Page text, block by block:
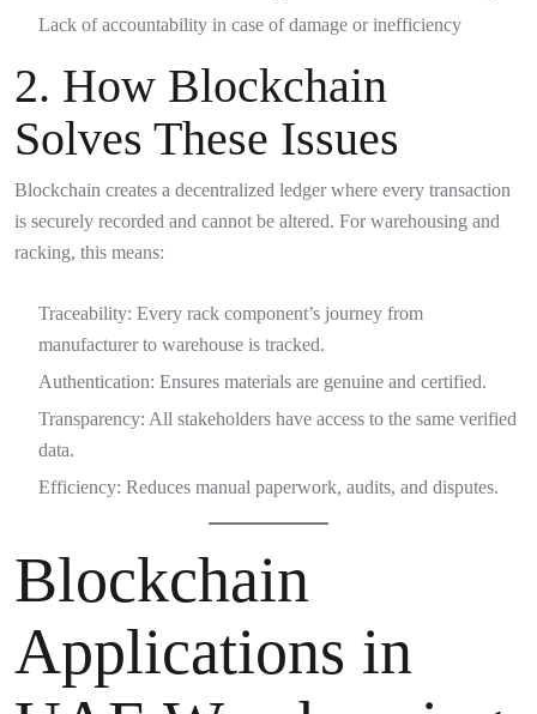
Lack of accountability in case of damage or inefficiency
2. How Blockchain
Solves These Issues
Blockchain creates a decentralized ledger where every transaction
is securely recorded and cannot be altered. For warehousing and
racking, this means:
Traceability: Every rack component’s journey from
manufacturer to warehouse is tracked.
Authentication: Ensures materials are genuine and certified.
Transparency: All stakeholders have access to the same verified
data.
Efficiency: Reduces manual paperwork, audits, and disputes.
Blockchain
Applications in